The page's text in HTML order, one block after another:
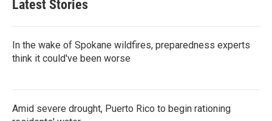
Latest Stories
In the wake of Spokane wildfires, preparedness experts
think it could've been worse
Amid severe drought, Puerto Rico to begin rationing